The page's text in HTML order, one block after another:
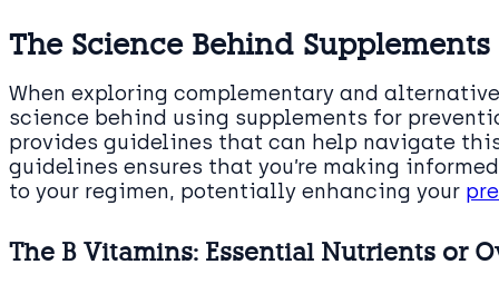
The Science Behind
When exploring complementary and
science behind using supplements for
provides guidelines that can help navigate
guidelines ensures that you’re making
to your regimen, potentially enhancing your
The B Vitamins: Essential Nutrients or